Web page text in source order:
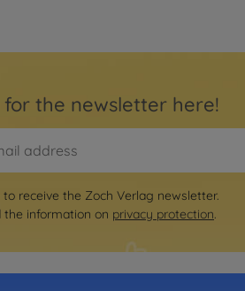
for the newsletter here!
to receive the Zoch Verlag newsletter.
the information on privacy protection.